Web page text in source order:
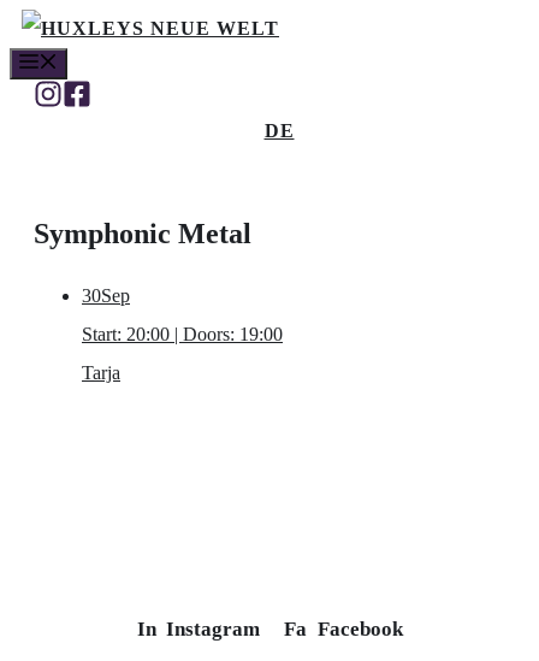
Skip
to
content
DE
Symphonic Metal
30Sep
Start: 20:00 | Doors: 19:00
Tarja
In Instagram Fa Facebook